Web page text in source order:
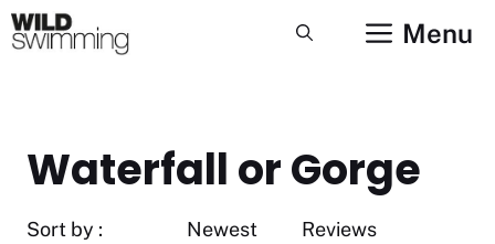
Skip
to
Menu
Waterfall or Gorge
Sort by : Newest Reviews